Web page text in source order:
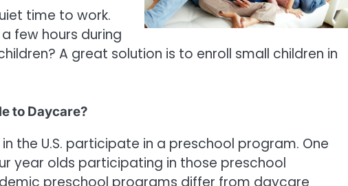
time to work.
few hours during
A great solution is to enroll small children in
to Daycare?
the U.S. participate in a preschool program. One
year olds participating in those preschool